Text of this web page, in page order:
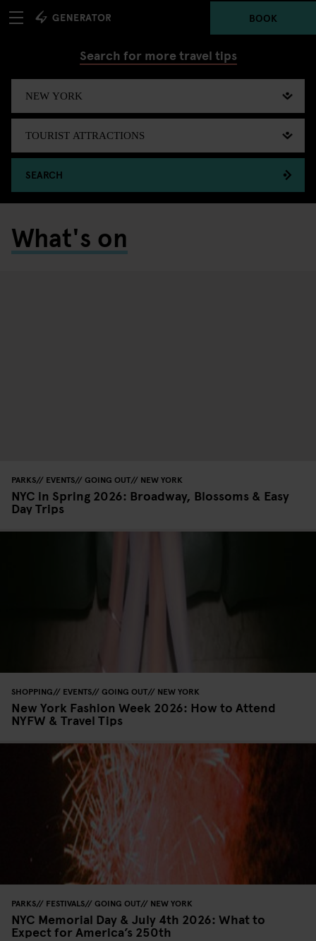
BOOK
Search for more travel tips
SEARCH
What's on
PARKS EVENTS GOING OUT NEW YORK
NYC in Spring 2026: Broadway, Blossoms & Easy
Day Trips
SHOPPING EVENTS GOING OUT NEW YORK
New York Fashion Week 2026: How to Attend
NYFW & Travel Tips
PARKS FESTIVALS GOING OUT NEW YORK
NYC Memorial Day & July 4th 2026: What to
Expect for America’s 250th